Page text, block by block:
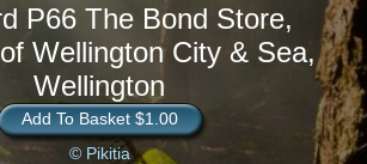
P66 The Bond Store,
Wellington City & Sea,
Wellington
Add To Basket $1.00
© Pikitia